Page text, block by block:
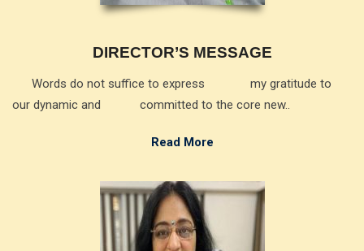
DIRECTOR’S MESSAGE
Words do not suffice to express my gratitude to
our dynamic and committed to the core new..
Read More